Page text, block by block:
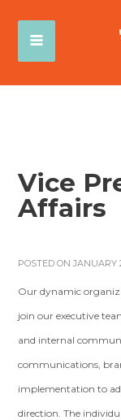
Vice
Affairs
POSTED ON JANUARY
Our dynamic
join our executive
and internal
communications,
implementation to
direction. The